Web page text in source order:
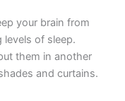
your brain from
of sleep.
them in another
and curtains.